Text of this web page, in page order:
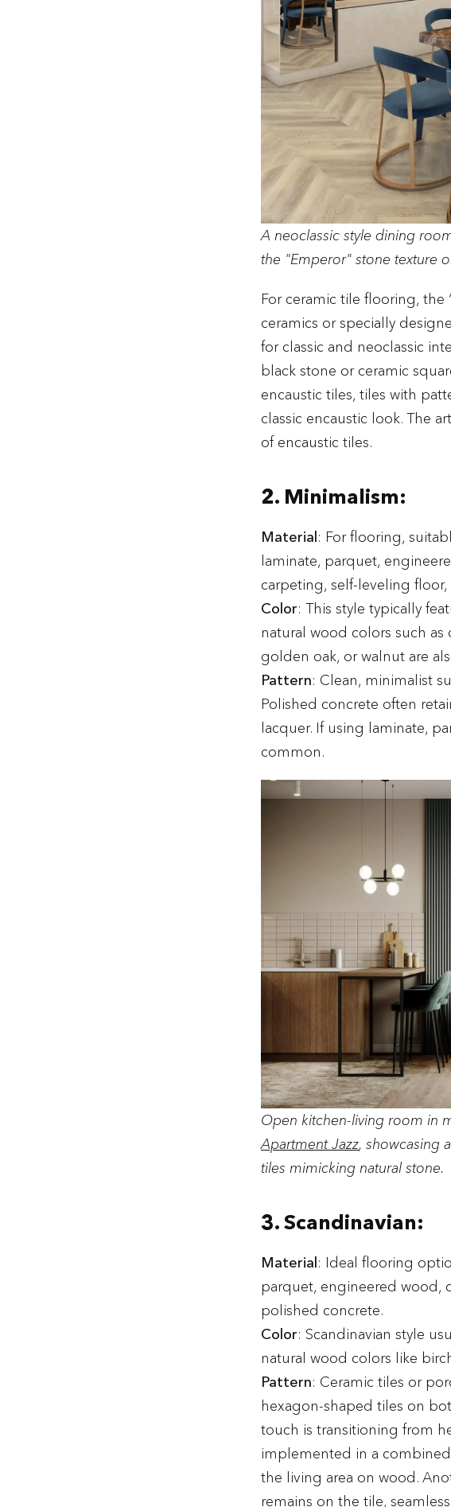
A neoclassic style dining
the "Emperor" stone texture
For ceramic tile flooring,
ceramics or specially
for classic and neoclassic
black stone or ceramic
encaustic tiles, tiles with
classic encaustic look. The
of encaustic tiles.
2. Minimalism:
Material : For flooring,
laminate, parquet,
carpeting, self-leveling
Color: This style typically
natural wood colors such as
golden oak, or walnut are
Pattern: Clean, minimalist
Polished concrete often
lacquer. If using laminate,
common.
Open kitchen-living room in
Apartment Jazz, showcasing
tiles mimicking natural stone.
3. Scandinavian:
Material : Ideal flooring
parquet, engineered wood,
polished concrete.
Color: Scandinavian style
natural wood colors like
Pattern: Ceramic tiles or
hexagon-shaped tiles on
touch is transitioning from
implemented in a
the living area on wood.
remains on the tile,